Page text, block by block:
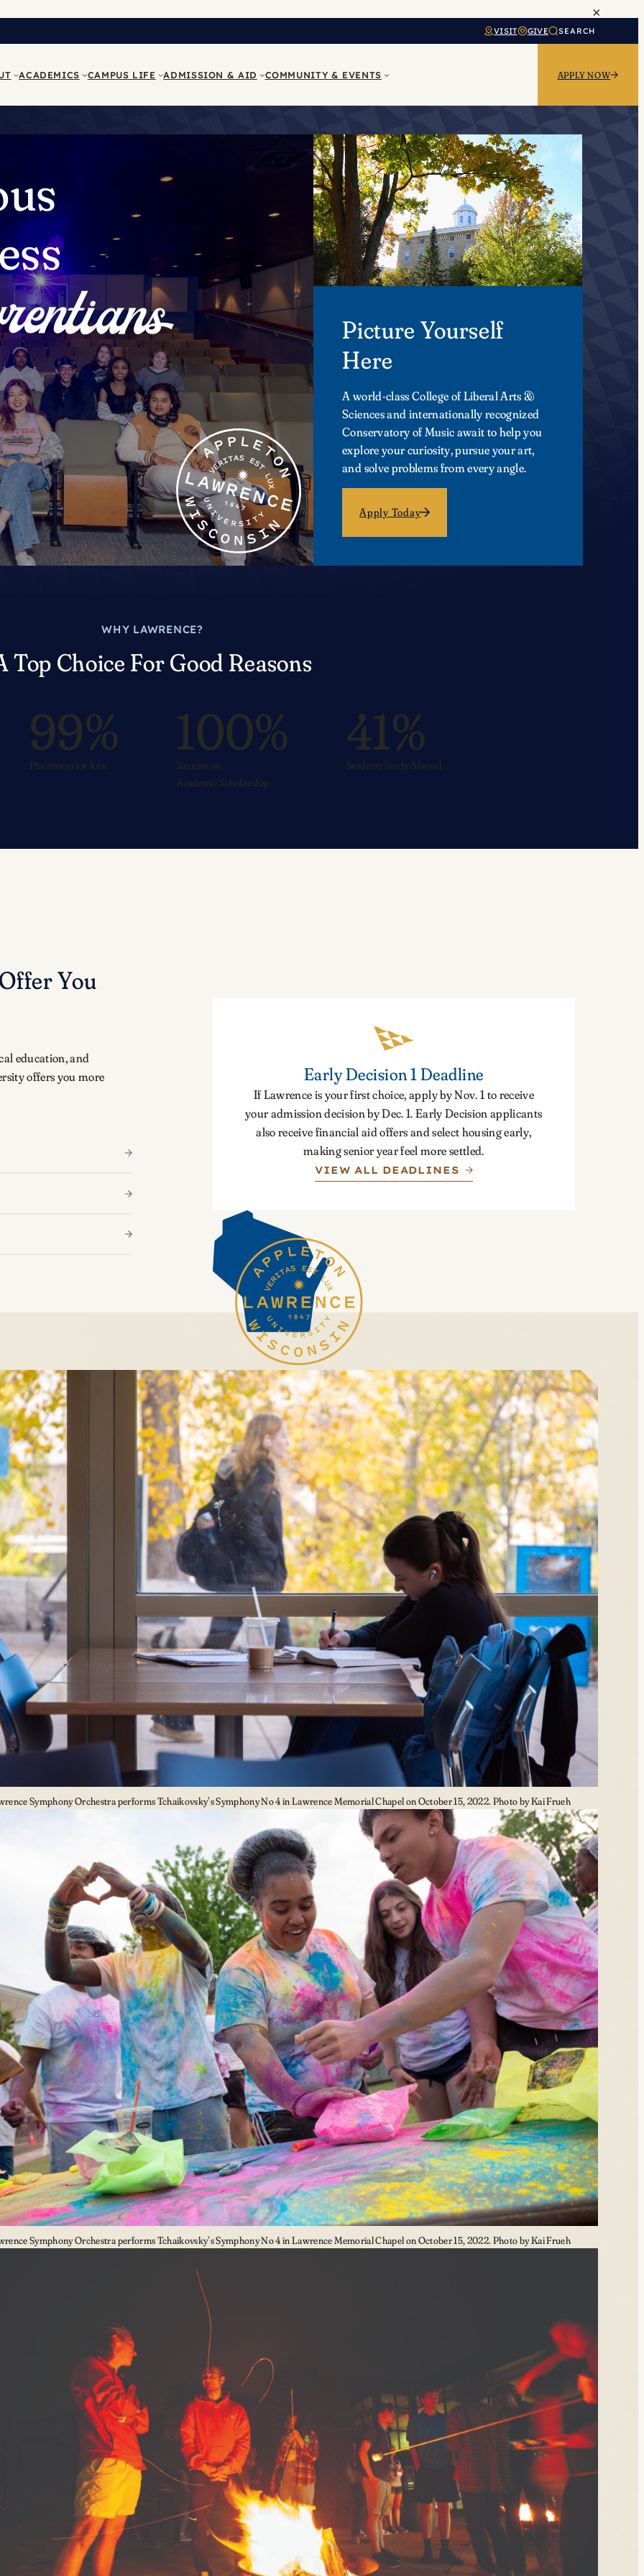
×
VISIT GIVE SEARCH
ACADEMICS CAMPUS LIFE ADMISSION & AID COMMUNITY & EVENTS APPLY NOW
Picture Yourself
Here
A world-class College of Liberal Arts &
Sciences and internationally recognized
Conservatory of Music await to help you
explore your curiosity, pursue your art,
and solve problems from every angle.
Apply Today
WHY LAWRENCE?
Top Choice For Good Reasons
99%
Placement for Jobs
100%
Receive an
Academic Scholarship
41%
Students Study Abroad
You
education, and
offers you more
Early Decision 1 Deadline
If Lawrence is your first choice, apply by Nov. 1 to receive
your admission decision by Dec. 1. Early Decision applicants
also receive financial aid offers and select housing early,
making senior year feel more settled.
VIEW ALL DEADLINES
Symphony Orchestra performs Tchaikovsky’s Symphony No 4 in Lawrence Memorial Chapel on October 15, 2022. Photo by Kai Frueh
Symphony Orchestra performs Tchaikovsky’s Symphony No 4 in Lawrence Memorial Chapel on October 15, 2022. Photo by Kai Frueh